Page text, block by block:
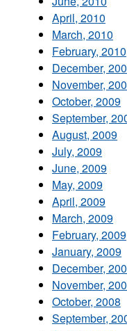
April, 2010
March, 2010
February, 2010
December,
November,
October, 2009
September,
August, 2009
July, 2009
June, 2009
May, 2009
April, 2009
March, 2009
February, 2009
January, 2009
December,
November,
October, 2008
September,